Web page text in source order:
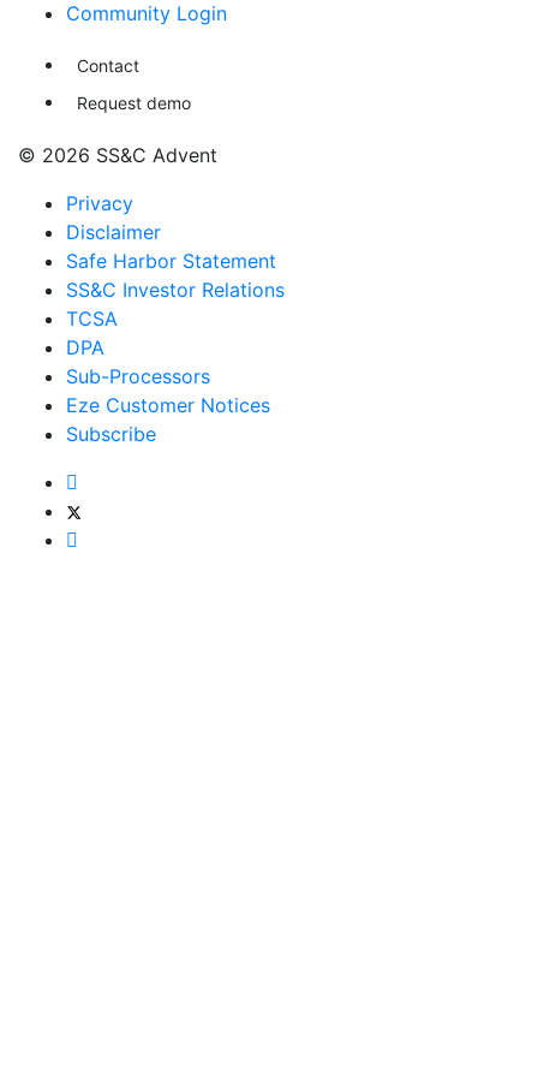
Community Login
Contact
Request demo
© 2026 SS&C Advent
Privacy
Disclaimer
Safe Harbor Statement
SS&C Investor Relations
TCSA
DPA
Sub-Processors
Eze Customer Notices
Subscribe